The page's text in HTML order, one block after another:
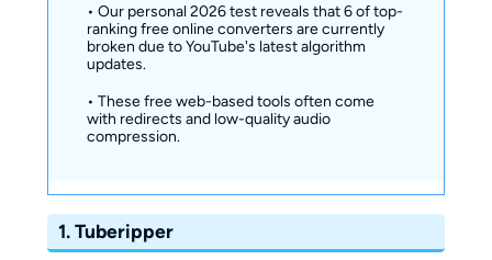
• Our personal 2026 test reveals that 6 of top-
ranking free online converters are currently
broken due to YouTube's latest algorithm
updates.
• These free web-based tools often come
with redirects and low-quality audio
compression.
1. Tuberipper